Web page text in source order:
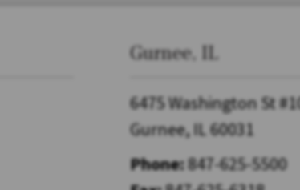
Gurnee, IL
6475 Washington St
Gurnee, IL 60031
Phone:847-625-5500